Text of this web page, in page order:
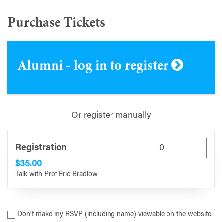
Purchase Tickets
Alumni - log in to register
Or register manually
Registration
$35.00
Talk with Prof Eric Bradlow
Don't make my RSVP (including name) viewable on the website.